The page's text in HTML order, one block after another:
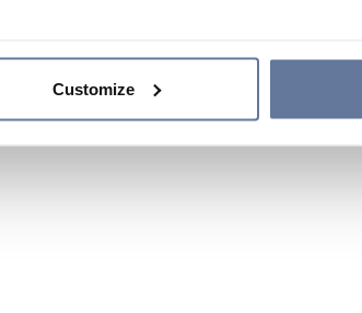
Customize